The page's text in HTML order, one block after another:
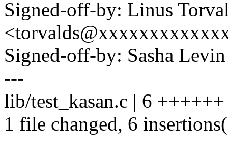
Signed-off-by: Linus
Signed-off-by: Sasha
---
lib/test_kasan.c | 6 ++++++
1 file changed, 6